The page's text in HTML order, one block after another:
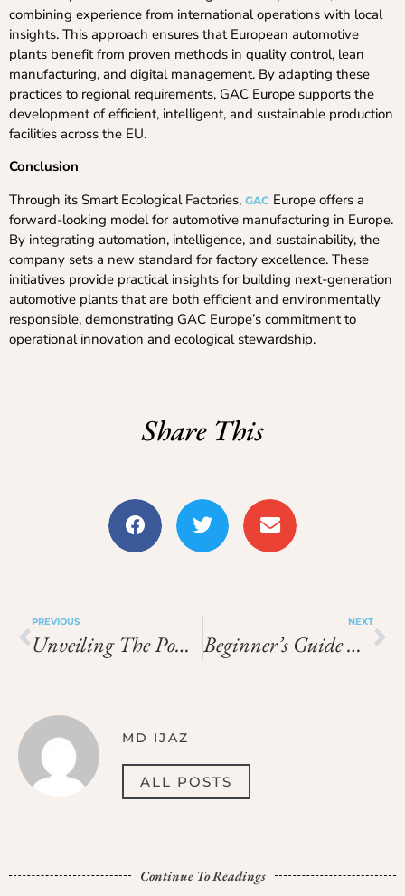
combining experience from international operations with local
insights. This approach ensures that European automotive
plants benefit from proven methods in quality control, lean
manufacturing, and digital management. By adapting these
practices to regional requirements, GAC Europe supports the
development of efficient, intelligent, and sustainable production
facilities across the EU.
Conclusion
Through its Smart Ecological Factories, GAC Europe offers a
forward-looking model for automotive manufacturing in Europe.
By integrating automation, intelligence, and sustainability, the
company sets a new standard for factory excellence. These
initiatives provide practical insights for building next-generation
automotive plants that are both efficient and environmentally
responsible, demonstrating GAC Europe’s commitment to
operational innovation and ecological stewardship.
Share This
PREVIOUS
Unveiling The Power Of Voopoo Drag 3
NEXT
Beginner’s Guide Are Vapes Waterproof Proof
MD IJAZ
ALL POSTS
Continue To Readings